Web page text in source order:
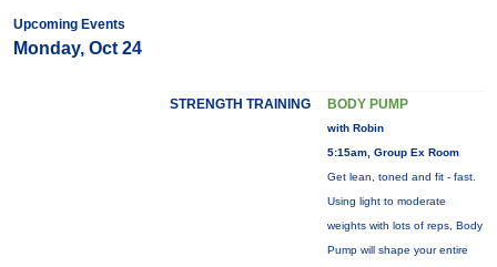
Upcoming Events
Monday, Oct 24
STRENGTH TRAINING BODY PUMP
with Robin
5:15am, Group Ex Room
Get lean, toned and fit - fast.
Using light to moderate
weights with lots of reps, Body
Pump will shape your entire